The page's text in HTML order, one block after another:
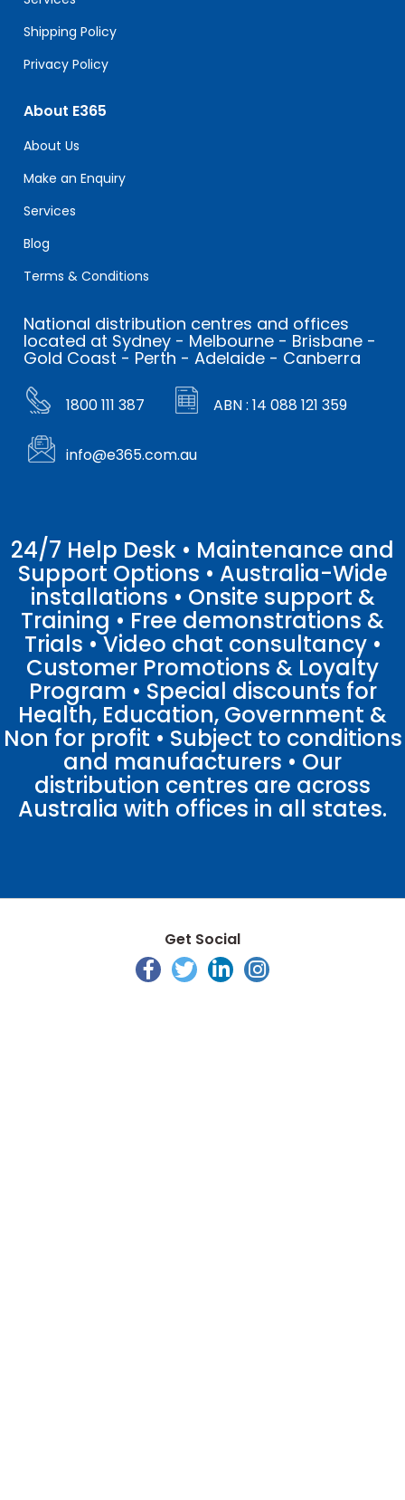
Shipping Policy
Privacy Policy
About E365
About Us
Make an Enquiry
Services
Blog
Terms & Conditions
National distribution centres and offices
located at Sydney - Melbourne - Brisbane -
Gold Coast - Perth - Adelaide - Canberra
1800 111 387 ABN : 14 088 121 359
info@e365.com.au
24/7 Help Desk • Maintenance and
Support Options • Australia-Wide
installations • Onsite support &
Training • Free demonstrations &
Trials • Video chat consultancy •
Customer Promotions & Loyalty
Program • Special discounts for
Health, Education, Government &
Non for profit • Subject to conditions
and manufacturers • Our
distribution centres are across
Australia with offices in all states.
Get Social